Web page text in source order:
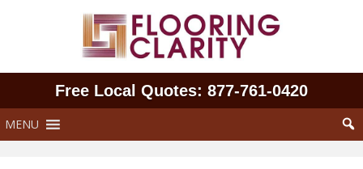
Free Local Quotes: 877‑761‑0420
MENU